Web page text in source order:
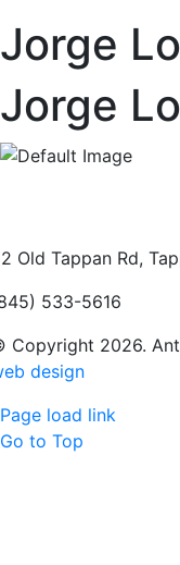
Jorge
Jorge
Old Tappan Rd,
533-5616
Copyright 2026.
design
Page load link
Go to Top